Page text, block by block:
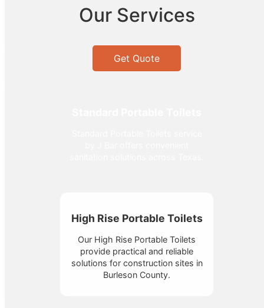
Our Services
Get Quote
High Rise Portable Toilets
Our High Rise Portable Toilets
provide practical and reliable
solutions for construction sites in
Burleson County.